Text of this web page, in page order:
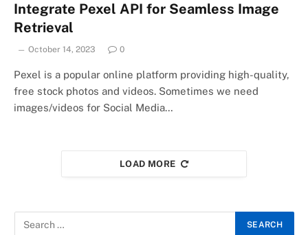
Integrate Pexel API for Seamless Image
Retrieval
October 14, 2023 0
Pexel is a popular online platform providing high-quality,
free stock photos and videos. Sometimes we need
images/videos for Social Media…
LOAD MORE